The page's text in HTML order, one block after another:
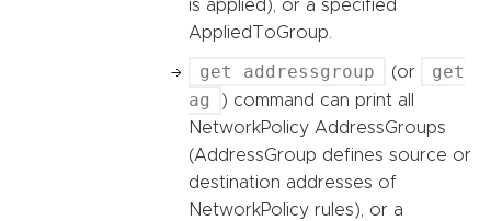
is applied), or a specified
AppliedToGroup.
get addressgroup (or
get
ag
) command can print all
NetworkPolicy AddressGroups
(AddressGroup defines source or
destination addresses of
NetworkPolicy rules), or a